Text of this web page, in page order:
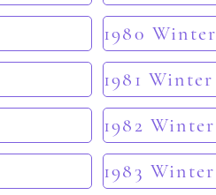
1980 Winter
1981 Winter
1982 Winter
1983 Winter